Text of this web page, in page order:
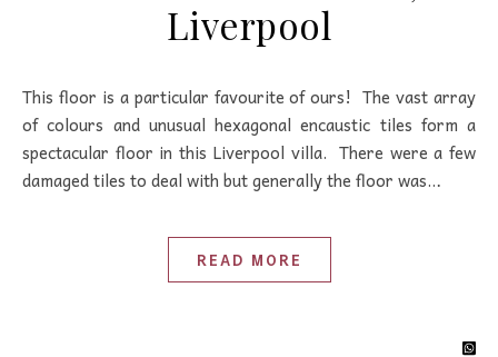
Liverpool
This floor is a particular favourite of ours! The vast array
of colours and unusual hexagonal encaustic tiles form a
spectacular floor in this Liverpool villa. There were a few
damaged tiles to deal with but generally the floor was…
READ MORE